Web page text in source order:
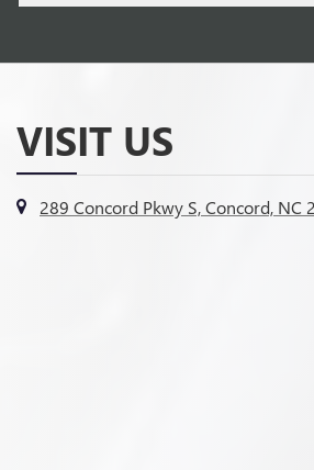
VISIT US
289 Concord Pkwy S, Concord, NC